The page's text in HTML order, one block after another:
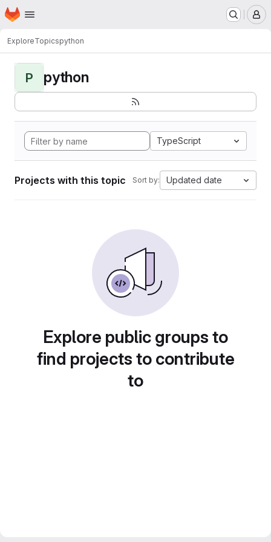
Skip to main content
Homepage
ExploreTopicspython
P python
TypeScript
Projects with this topic Sort by: Updated date
Explore public groups to
find projects to contribute
to